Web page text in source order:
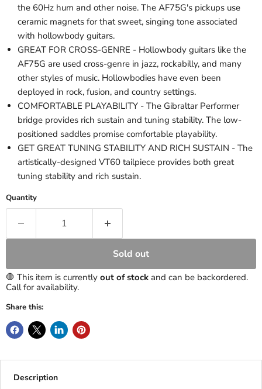
the 60Hz hum and other noise. The AF75G's pickups use
ceramic magnets for that sweet, singing tone associated
with hollowbody guitars.
GREAT FOR CROSS-GENRE - Hollowbody guitars like the
AF75G are used cross-genre in jazz, rockabilly, and many
other styles of music. Hollowbodies have even been
deployed in rock, fusion, and country settings.
COMFORTABLE PLAYABILITY - The Gibraltar Performer
bridge provides rich sustain and tuning stability. The low-
positioned saddles promise comfortable playability.
GET GREAT TUNING STABILITY AND RICH SUSTAIN - The
artistically-designed VT60 tailpiece provides both great
tuning stability and rich sustain.
Quantity
Sold out
🛑 This item is currently out of stock and can be backordered.
Call for availability.
Share this:
Description